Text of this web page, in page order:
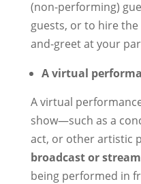
(non-performing)
guests, or to hire
and-greet at your
A virtual
A virtual
show—such as a
act, or other artistic
broadcast or
being performed in